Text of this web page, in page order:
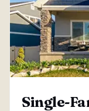
Single-